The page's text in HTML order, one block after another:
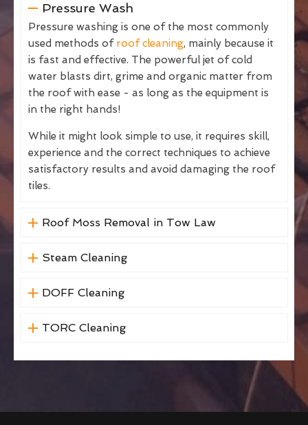
Pressure Wash
Pressure washing is one of the most commonly
used methods of roof cleaning, mainly because it
is fast and effective. The powerful jet of cold
water blasts dirt, grime and organic matter from
the roof with ease - as long as the equipment is
in the right hands!
While it might look simple to use, it requires skill,
experience and the correct techniques to achieve
satisfactory results and avoid damaging the roof
tiles.
Roof Moss Removal in Tow Law
Steam Cleaning
DOFF Cleaning
TORC Cleaning